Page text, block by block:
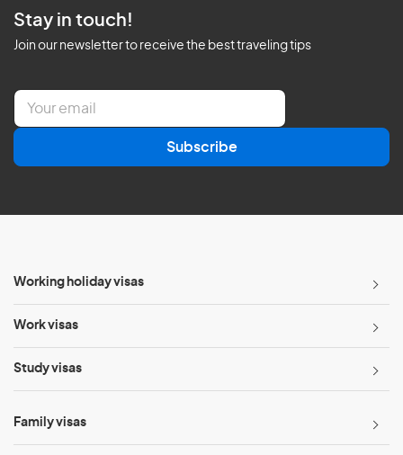
Stay in touch!
Join our newsletter to receive the best traveling tips
E
a
l
Subscribe
Working holiday visas
Work visas
Study visas
Family visas